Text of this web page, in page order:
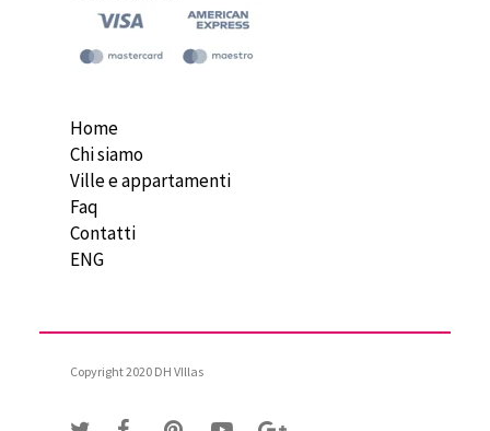
Home
Chi siamo
Ville e appartamenti
Faq
Contatti
ENG
Copyright 2020 DH VIllas